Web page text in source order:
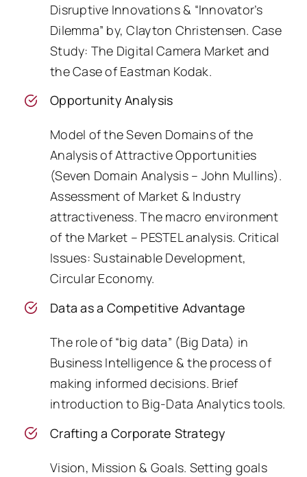
Disruptive Innovations & “Innovator’s
Dilemma” by, Clayton Christensen. Case
Study: The Digital Camera Market and
the Case of Eastman Kodak.
Opportunity Analysis
Model of the Seven Domains of the
Analysis of Attractive Opportunities
(Seven Domain Analysis – John Mullins).
Assessment of Market & Industry
attractiveness. The macro environment
of the Market – PESTEL analysis. Critical
Issues: Sustainable Development,
Circular Economy.
Data as a Competitive Advantage
The role of “big data” (Big Data) in
Business Intelligence & the process of
making informed decisions. Brief
introduction to Big-Data Analytics tools.
Crafting a Corporate Strategy
Vision, Mission & Goals. Setting goals